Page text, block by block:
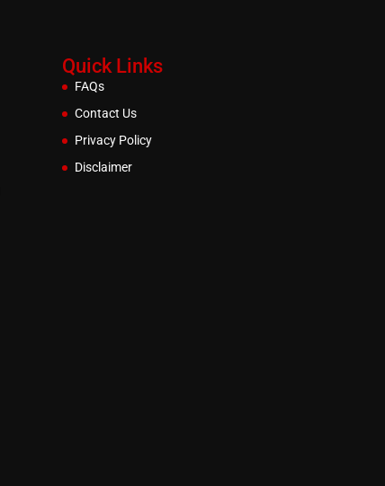
Quick Links
FAQs
Contact Us
Privacy Policy
Disclaimer